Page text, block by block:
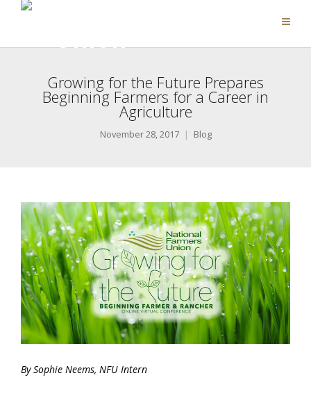
Growing for the Future Prepares
Beginning Farmers for a Career in
Agriculture
November 28, 2017 Blog
By Sophie Neems, NFU Intern